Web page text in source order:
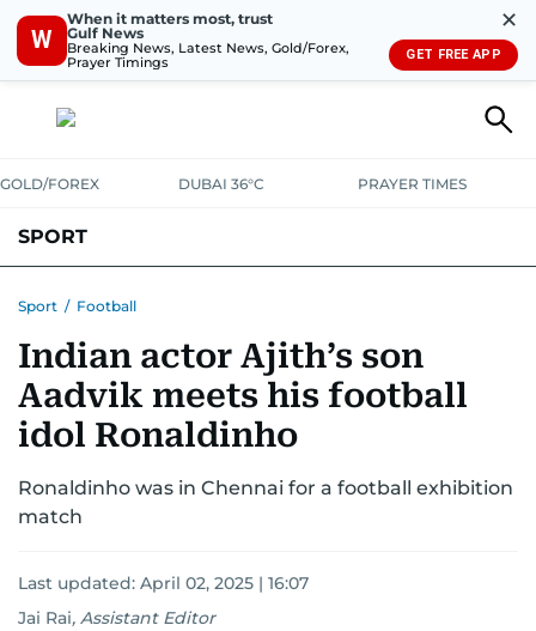
W
When it matters most, trust
Gulf News
Breaking News, Latest News, Gold/Forex,
Prayer Timings
✕
GET FREE APP
GOLD/FOREX DUBAI 36°C PRAYER TIMES
SPORT
MOTORSPORT TENNISGOLF IN UAEOLYMPICS
Sport / Football
Indian actor Ajith’s son
Aadvik meets his football
idol Ronaldinho
Ronaldinho was in Chennai for a football exhibition
match
Last updated: April 02, 2025 | 16:07
Jai Rai, Assistant Editor